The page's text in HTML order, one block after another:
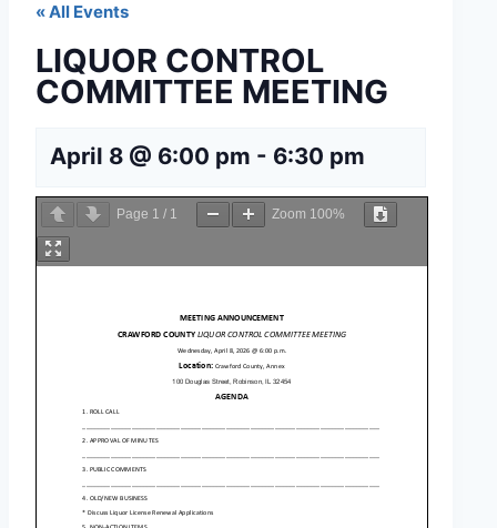
« All Events
LIQUOR CONTROL
COMMITTEE MEETING
April 8 @ 6:00 pm - 6:30 pm
Page 1 / 1 Zoom 100%